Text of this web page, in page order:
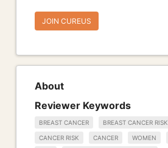
JOIN CUREUS
About
Reviewer Keywords
BREAST CANCER BREAST CANCER RISK
CANCER RISK CANCER WOMEN